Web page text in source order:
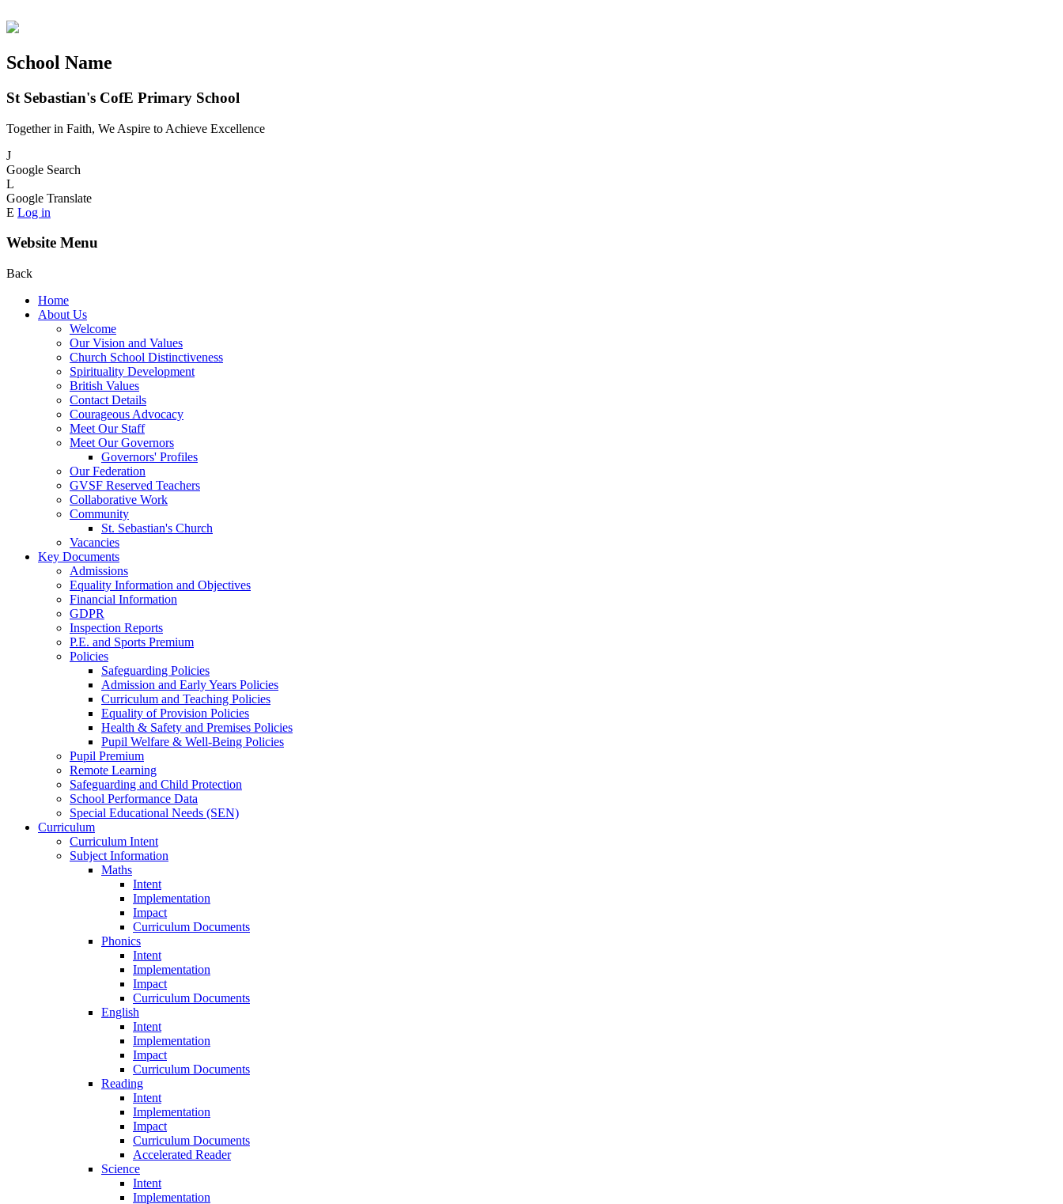
School Name
St Sebastian's CofE Primary School
Together in Faith, We Aspire to Achieve Excellence
J
Google Search
L
Google Translate
E Log in
Website Menu
Back
Home
About Us
Welcome
Our Vision and Values
Church School Distinctiveness
Spirituality Development
British Values
Contact Details
Courageous Advocacy
Meet Our Staff
Meet Our Governors
Governors' Profiles
Our Federation
GVSF Reserved Teachers
Collaborative Work
Community
St. Sebastian's Church
Vacancies
Key Documents
Admissions
Equality Information and Objectives
Financial Information
GDPR
Inspection Reports
P.E. and Sports Premium
Policies
Safeguarding Policies
Admission and Early Years Policies
Curriculum and Teaching Policies
Equality of Provision Policies
Health & Safety and Premises Policies
Pupil Welfare & Well-Being Policies
Pupil Premium
Remote Learning
Safeguarding and Child Protection
School Performance Data
Special Educational Needs (SEN)
Curriculum
Curriculum Intent
Subject Information
Maths
Intent
Implementation
Impact
Curriculum Documents
Phonics
Intent
Implementation
Impact
Curriculum Documents
English
Intent
Implementation
Impact
Curriculum Documents
Reading
Intent
Implementation
Impact
Curriculum Documents
Accelerated Reader
Science
Intent
Implementation